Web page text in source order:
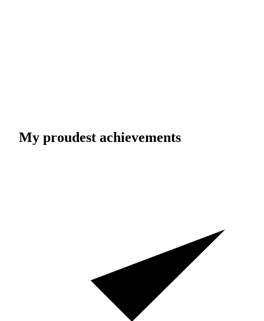
My proudest achievements